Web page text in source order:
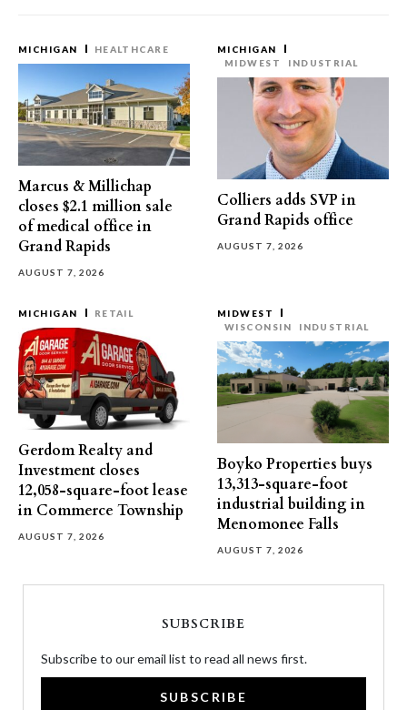
MICHIGAN HEALTHCARE
Marcus & Millichap
closes $2.1 million sale
of medical office in
Grand Rapids
AUGUST 7, 2026
MICHIGAN
MIDWEST
INDUSTRIAL
Colliers adds SVP in
Grand Rapids office
AUGUST 7, 2026
MICHIGAN RETAIL
Gerdom Realty and
Investment closes
12,058-square-foot lease
in Commerce Township
AUGUST 7, 2026
MIDWEST
WISCONSIN
INDUSTRIAL
Boyko Properties buys
13,313-square-foot
industrial building in
Menomonee Falls
AUGUST 7, 2026
SUBSCRIBE
Subscribe to our email list to read all news first.
SUBSCRIBE